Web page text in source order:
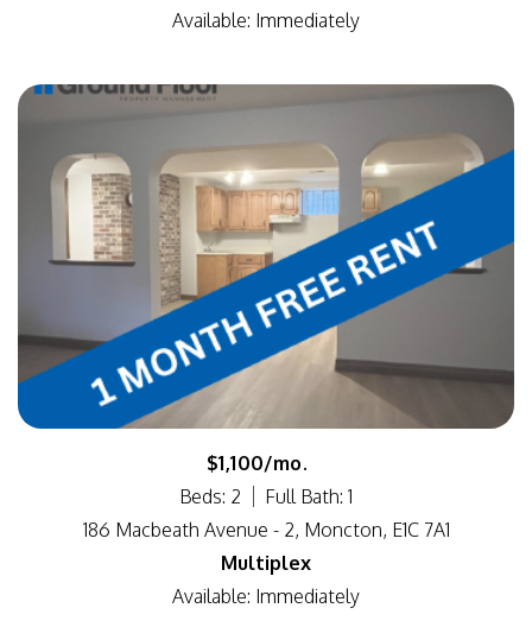
Available: Immediately
$1,100/mo.
Beds: 2
Full Bath: 1
186 Macbeath Avenue - 2, Moncton, E1C 7A1
Multiplex
Available: Immediately